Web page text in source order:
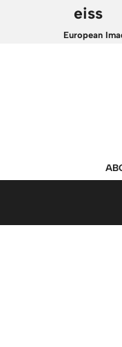
European
eiss